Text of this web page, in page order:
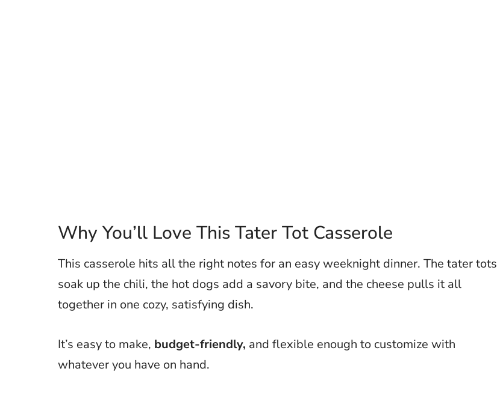
Why You’ll Love This Tater Tot Casserole
This casserole hits all the right notes for an easy weeknight dinner. The tater tots
soak up the chili, the hot dogs add a savory bite, and the cheese pulls it all
together in one cozy, satisfying dish.
It’s easy to make, budget-friendly, and flexible enough to customize with
whatever you have on hand.